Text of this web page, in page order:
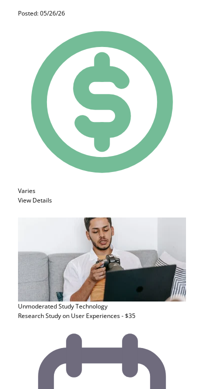
Posted: 05/26/26
Varies
View Details
Unmoderated StudyTechnology
Research Study on User Experiences - $35